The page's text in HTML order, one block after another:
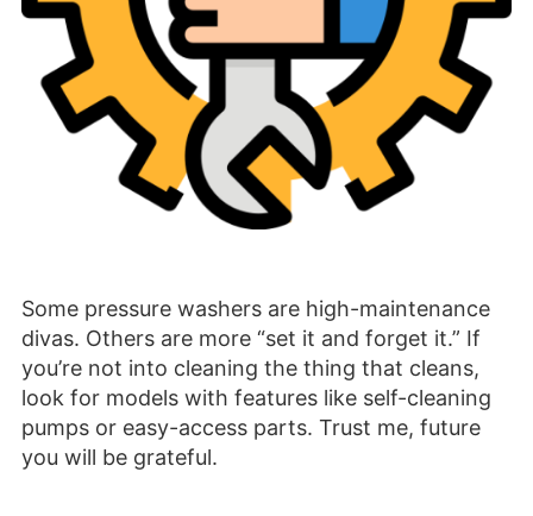
Some pressure washers are high-maintenance
divas. Others are more “set it and forget it.” If
you’re not into cleaning the thing that cleans,
look for models with features like self-cleaning
pumps or easy-access parts. Trust me, future
you will be grateful.